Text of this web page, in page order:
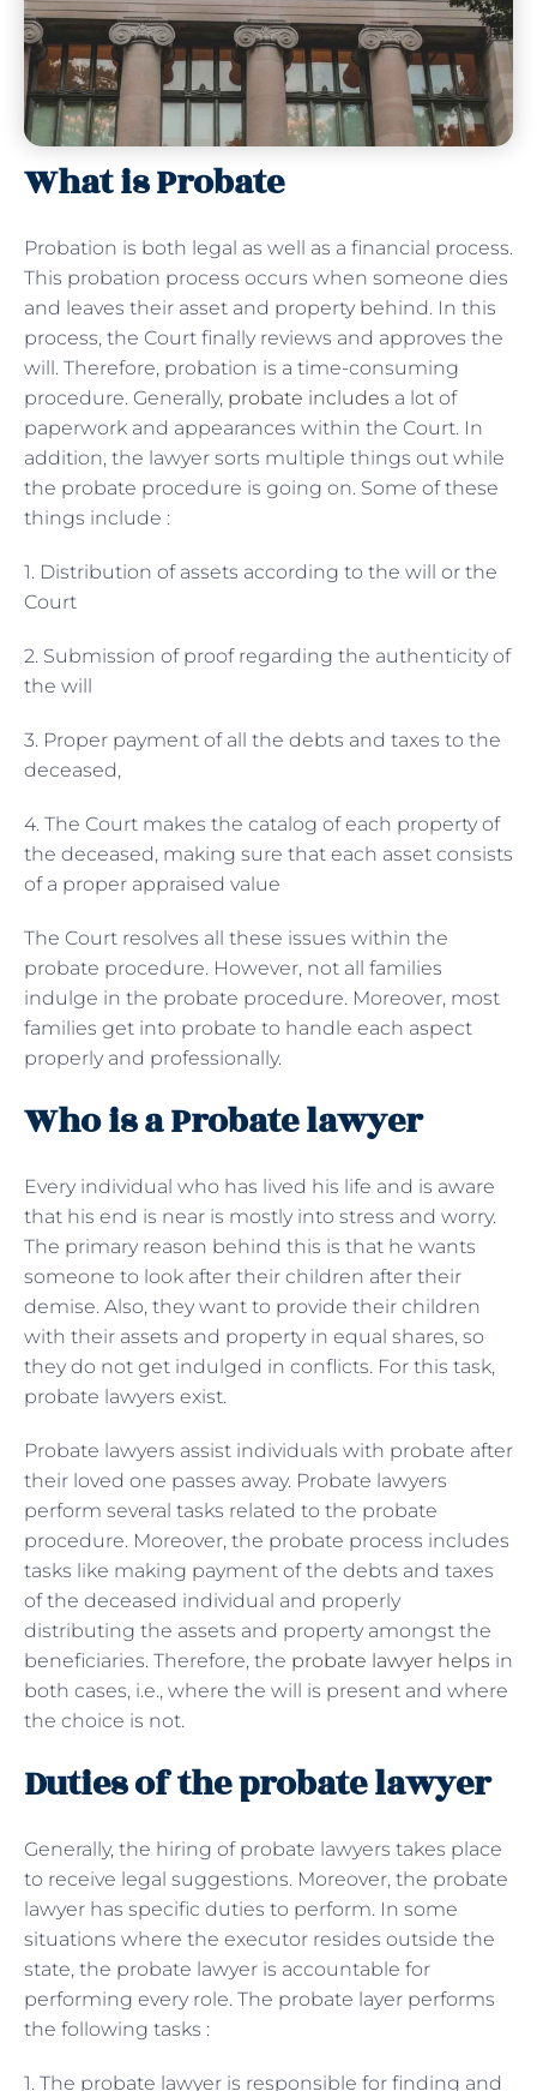
What is Probate
Probation is both legal as well as a financial process.
This probation process occurs when someone dies
and leaves their asset and property behind. In this
process, the Court finally reviews and approves the
will. Therefore, probation is a time-consuming
procedure. Generally, probate includes a lot of
paperwork and appearances within the Court. In
addition, the lawyer sorts multiple things out while
the probate procedure is going on. Some of these
things include :
1. Distribution of assets according to the will or the
Court
2. Submission of proof regarding the authenticity of
the will
3. Proper payment of all the debts and taxes to the
deceased,
4. The Court makes the catalog of each property of
the deceased, making sure that each asset consists
of a proper appraised value
The Court resolves all these issues within the
probate procedure. However, not all families
indulge in the probate procedure. Moreover, most
families get into probate to handle each aspect
properly and professionally.
Who is a Probate lawyer
Every individual who has lived his life and is aware
that his end is near is mostly into stress and worry.
The primary reason behind this is that he wants
someone to look after their children after their
demise. Also, they want to provide their children
with their assets and property in equal shares, so
they do not get indulged in conflicts. For this task,
probate lawyers exist.
Probate lawyers assist individuals with probate after
their loved one passes away. Probate lawyers
perform several tasks related to the probate
procedure. Moreover, the probate process includes
tasks like making payment of the debts and taxes
of the deceased individual and properly
distributing the assets and property amongst the
beneficiaries. Therefore, the probate lawyer helps in
both cases, i.e., where the will is present and where
the choice is not.
Duties of the probate lawyer
Generally, the hiring of probate lawyers takes place
to receive legal suggestions. Moreover, the probate
lawyer has specific duties to perform. In some
situations where the executor resides outside the
state, the probate lawyer is accountable for
performing every role. The probate layer performs
the following tasks :
1. The probate lawyer is responsible for finding and